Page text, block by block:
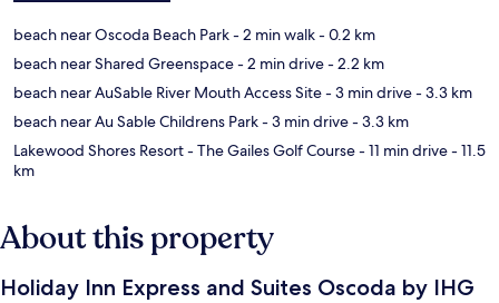
beach near Oscoda Beach Park- 2 min walk- 0.2 km
beach near Shared Greenspace- 2 min drive- 2.2 km
beach near AuSable River Mouth Access Site- 3 min drive- 3.3 km
beach near Au Sable Childrens Park- 3 min drive- 3.3 km
Lakewood Shores Resort - The Gailes Golf Course- 11 min drive- 11.5
km
About this property
Holiday Inn Express and Suites Oscoda by IHG